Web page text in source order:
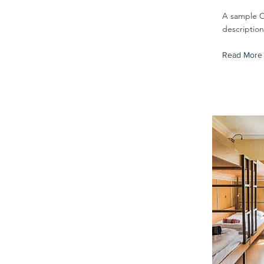
A sample
Read More